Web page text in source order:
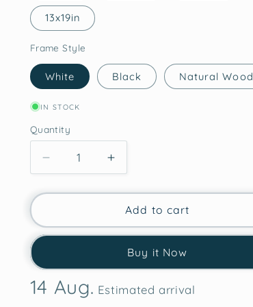
13x19in
Frame Style
White Black Natural Wood
IN STOCK
Quantity
Decrease
quantity
for
Courage
-
Wall
Art
Increase
quantity
for
Hippo
Courage
-
Framed
Wall
Art
Add to cart
Buy it Now
14 Aug. Estimated arrival